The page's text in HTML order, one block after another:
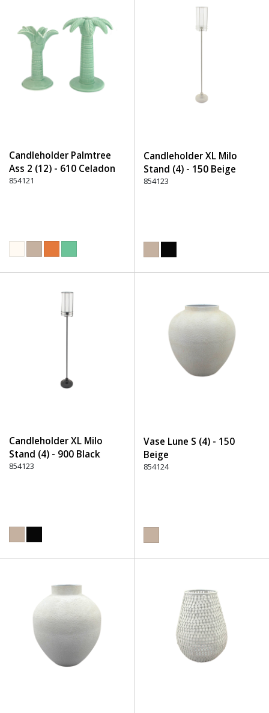
Candleholder Palmtree
Ass 2 (12) - 610 Celadon
854121
Candleholder XL Milo
Stand (4) - 150 Beige
854123
Candleholder XL Milo
Stand (4) - 900 Black
854123
Vase Lune S (4) - 150
Beige
854124